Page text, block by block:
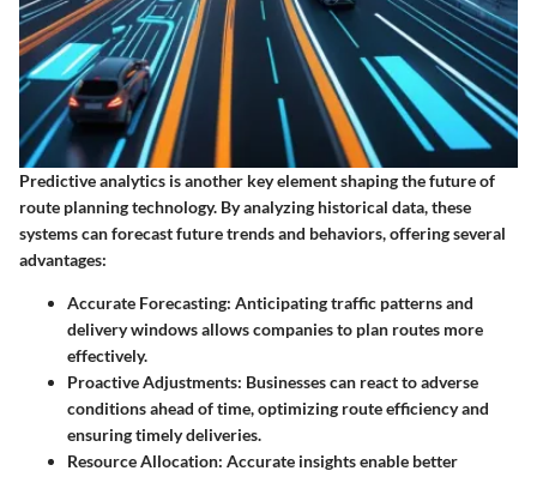
Predictive analytics is another key element shaping the future of
route planning technology. By analyzing historical data, these
systems can forecast future trends and behaviors, offering several
advantages:
Accurate Forecasting: Anticipating traffic patterns and
delivery windows allows companies to plan routes more
effectively.
Proactive Adjustments: Businesses can react to adverse
conditions ahead of time, optimizing route efficiency and
ensuring timely deliveries.
Resource Allocation: Accurate insights enable better